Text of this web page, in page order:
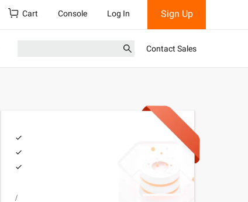
Cart Console Log In Sign Up
Contact Sales
/